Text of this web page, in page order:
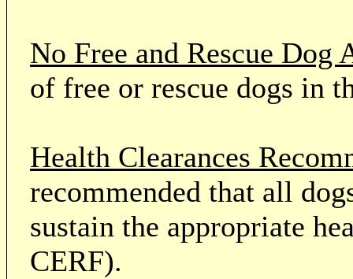
No Free and Rescue Dog
of free or rescue dogs in
Health Clearances
recommended that all
sustain the appropriate
CERF).